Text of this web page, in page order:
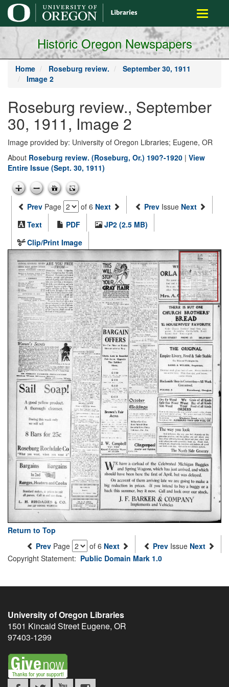
main
content
Toggle
Historic Oregon Newspapers
Home Roseburg review.
September 30, 1911
Image 2
Roseburg review., September
30, 1911, Image 2
Image provided by: University of Oregon Libraries; Eugene, OR
About Roseburg review. (Roseburg, Or.) 190?-1920 | View
Entire Issue (Sept. 30, 1911)
Prev Page of 6 Next Prev Issue Next
Text
PDF
JP2 (2.5 MB)
Clip/Print Image
Return to Top
Prev Page of 6 Next Prev Issue Next
Copyright Statement: Public Domain Mark 1.0
University of Oregon Libraries
1501 Kincaid Street Eugene, OR
97403-1299